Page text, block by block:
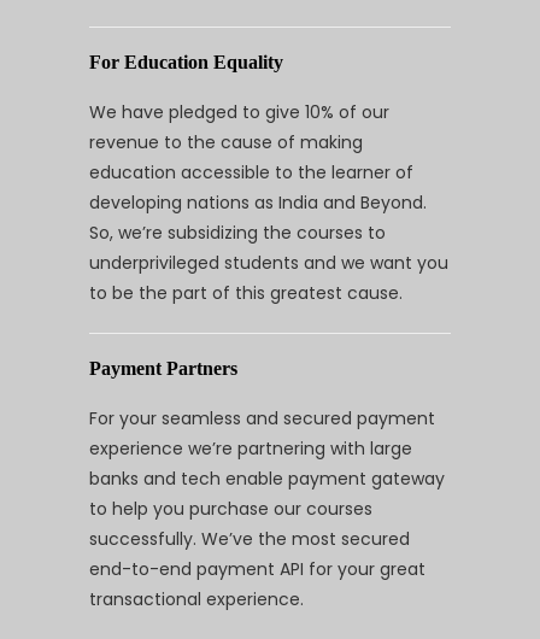
For Education Equality
We have pledged to give 10% of our
revenue to the cause of making
education accessible to the learner of
developing nations as India and Beyond.
So, we’re subsidizing the courses to
underprivileged students and we want you
to be the part of this greatest cause.
Payment Partners
For your seamless and secured payment
experience we’re partnering with large
banks and tech enable payment gateway
to help you purchase our courses
successfully. We’ve the most secured
end-to-end payment API for your great
transactional experience.